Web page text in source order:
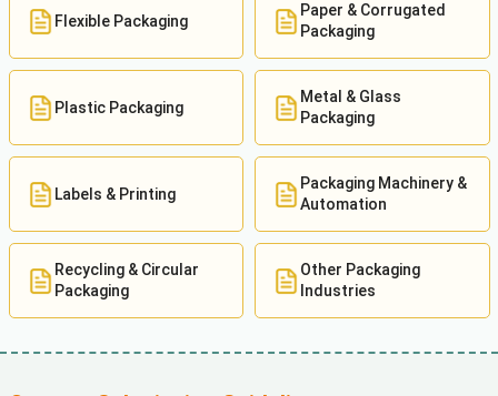
Flexible Packaging
Paper & Corrugated
Packaging
Plastic Packaging
Metal & Glass
Packaging
Labels & Printing
Packaging Machinery &
Automation
Recycling & Circular
Packaging
Other Packaging
Industries